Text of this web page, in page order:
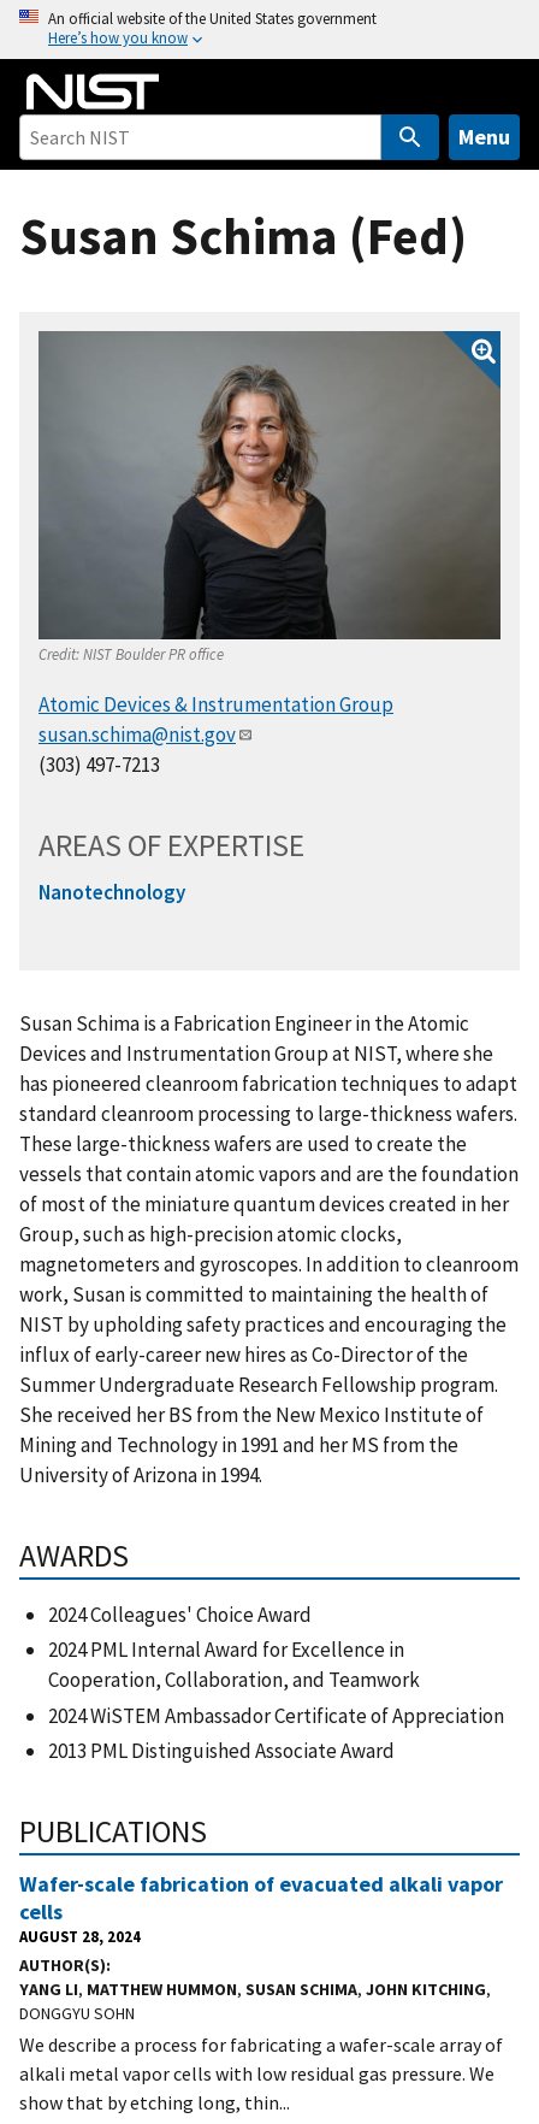
o
An official website of the United States government
Here’s how you know
Menu
Susan Schima (Fed)
Credit:NIST Boulder PR office
Atomic Devices & Instrumentation Group
susan.schima@nist.gov
(303) 497-7213
AREAS OF EXPERTISE
Nanotechnology
Susan Schima is a Fabrication Engineer in the Atomic
Devices and Instrumentation Group at NIST, where she
has pioneered cleanroom fabrication techniques to adapt
standard cleanroom processing to large-thickness wafers.
These large-thickness wafers are used to create the
vessels that contain atomic vapors and are the foundation
of most of the miniature quantum devices created in her
Group, such as high-precision atomic clocks,
magnetometers and gyroscopes. In addition to cleanroom
work, Susan is committed to maintaining the health of
NIST by upholding safety practices and encouraging the
influx of early-career new hires as Co-Director of the
Summer Undergraduate Research Fellowship program.
She received her BS from the New Mexico Institute of
Mining and Technology in 1991 and her MS from the
University of Arizona in 1994.
AWARDS
2024 Colleagues' Choice Award
2024 PML Internal Award for Excellence in
Cooperation, Collaboration, and Teamwork
2024 WiSTEM Ambassador Certificate of Appreciation
2013 PML Distinguished Associate Award
PUBLICATIONS
Wafer-scale fabrication of evacuated alkali vapor
cells
AUGUST 28, 2024
AUTHOR(S)
YANG LI, MATTHEW HUMMON, SUSAN SCHIMA, JOHN KITCHING,
DONGGYU SOHN
We describe a process for fabricating a wafer-scale array of
alkali metal vapor cells with low residual gas pressure. We
show that by etching long, thin...